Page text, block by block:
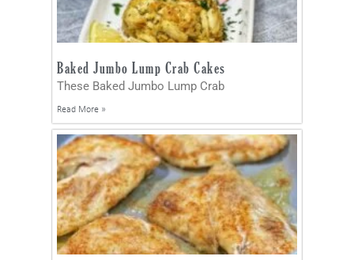
Baked Jumbo Lump Crab Cakes
These Baked Jumbo Lump Crab
Read More »